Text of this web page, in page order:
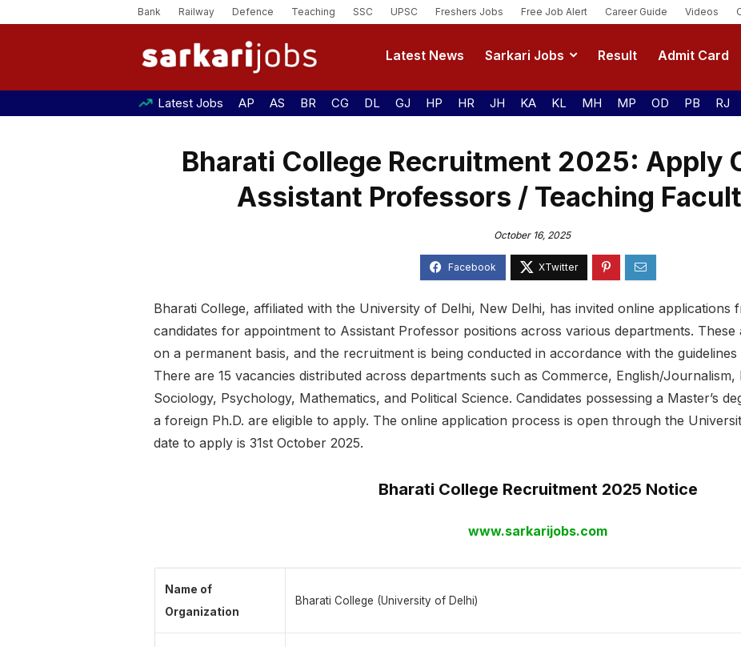
Bank Railway Defence Teaching SSC UPSC Freshers Jobs Free Job Alert Career Guide Videos
Latest News Sarkari Jobs Result Admit Card
Latest Jobs AP AS BR CG DL GJ HP HR JH KA KL MH MP OD PB RJ
Bharati College Recruitment 2025: Apply
Assistant Professors / Teaching
October 16, 2025
Bharati College, affiliated with the University of Delhi, New Delhi, has invited online applications
candidates for appointment to Assistant Professor positions across various departments.
on a permanent basis, and the recruitment is being conducted in accordance with the
There are 15 vacancies distributed across departments such as Commerce, English/Journalism,
Sociology, Psychology, Mathematics, and Political Science. Candidates possessing a Master’s
a foreign Ph.D. are eligible to apply. The online application process is open through the
date to apply is 31st October 2025.
Bharati College Recruitment 2025 Notice
www.sarkarijobs.com
Name of
Organization
Bharati College (University of Delhi)